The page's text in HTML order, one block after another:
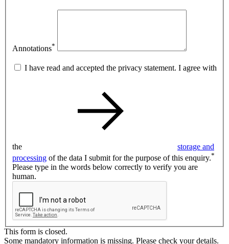
Annotations*
I have read and accepted the privacy statement. I agree with
the
storage and
processing of the data I submit for the purpose of this enquiry.*
Please type in the words below correctly to verify you are
human.
This form is closed.
Some mandatory information is missing. Please check your details.